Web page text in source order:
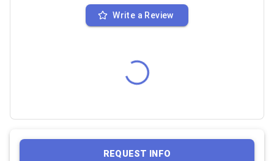
Write a Review
REQUEST INFO